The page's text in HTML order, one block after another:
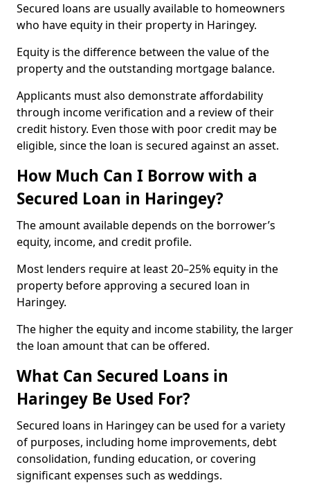
Secured loans are usually available to homeowners
who have equity in their property in Haringey.
Equity is the difference between the value of the
property and the outstanding mortgage balance.
Applicants must also demonstrate affordability
through income verification and a review of their
credit history. Even those with poor credit may be
eligible, since the loan is secured against an asset.
How Much Can I Borrow with a
Secured Loan in Haringey?
The amount available depends on the borrower’s
equity, income, and credit profile.
Most lenders require at least 20–25% equity in the
property before approving a secured loan in
Haringey.
The higher the equity and income stability, the larger
the loan amount that can be offered.
What Can Secured Loans in
Haringey Be Used For?
Secured loans in Haringey can be used for a variety
of purposes, including home improvements, debt
consolidation, funding education, or covering
significant expenses such as weddings.